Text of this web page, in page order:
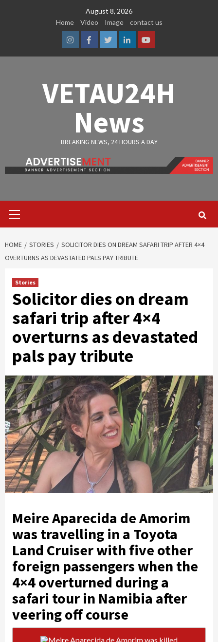
August 8, 2026
Home
Video Image contact us
InstagramFacebook
TwitterLinkedinYoutube
VETAU24H
News
BREAKING NEWS, 24 HOURS A DAY
Menu
HOME STORIES
SOLICITOR DIES ON DREAM SAFARI TRIP AFTER 4×4
OVERTURNS AS DEVASTATED PALS PAY TRIBUTE
Stories
Solicitor dies on dream
safari trip after 4×4
overturns as devastated
pals pay tribute
Meire Aparecida de Amorim
was travelling in a Toyota
Land Cruiser with five other
foreign passengers when the
4×4 overturned during a
safari tour in Namibia after
veering off course